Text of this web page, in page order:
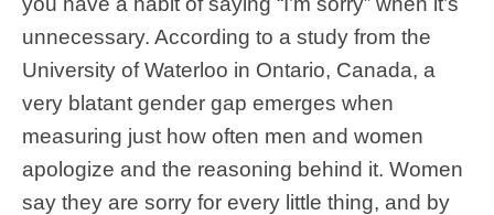
unnecessary. According to a study from the
University of Waterloo in Ontario, Canada, a
very blatant gender gap emerges when
measuring just how often men and women
apologize and the reasoning behind it. Women
say they are sorry for every little thing, and by